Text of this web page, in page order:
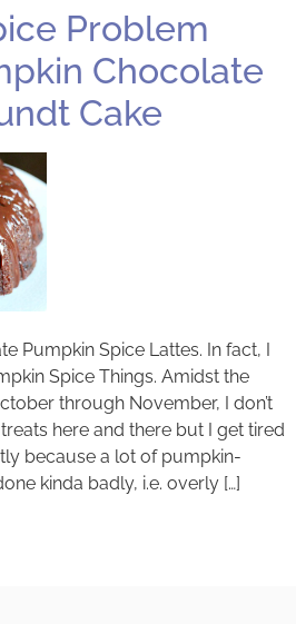
Problem
Chocolate
Cake
Pumpkin Spice Lattes. In fact, I
Spice Things. Amidst the
through November, I don’t
here and there but I get tired
because a lot of pumpkin-
kinda badly, i.e. overly […]